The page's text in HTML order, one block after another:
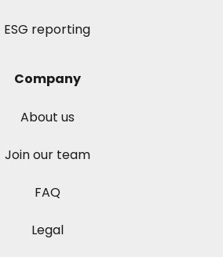
ESG reporting
Company
About us
Join our team
FAQ
Legal